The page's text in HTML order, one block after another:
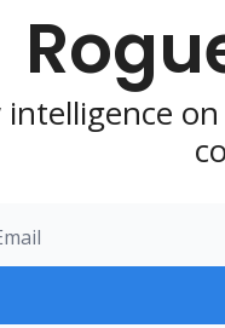
intelligence